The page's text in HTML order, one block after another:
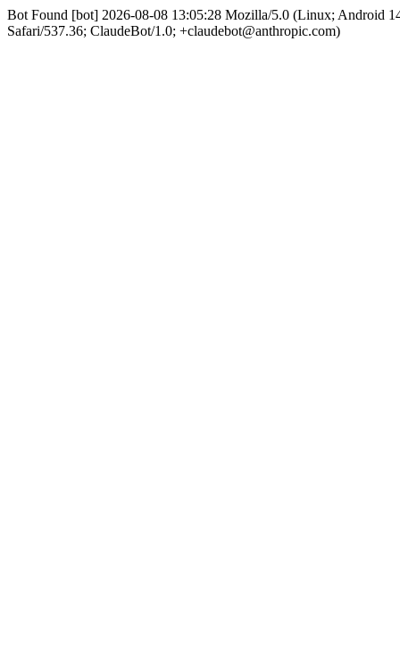
Bot Found [bot] 2026-08-08 13:05:28 Mozilla/5.0 (Linux; Android
Safari/537.36; ClaudeBot/1.0; +claudebot@anthropic.com)